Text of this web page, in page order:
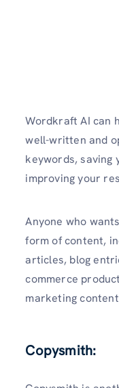
Wordkraft AI can
well-written and
keywords, saving
improving your
Anyone who
form of content,
articles, blog
commerce
marketing
Copysmith: